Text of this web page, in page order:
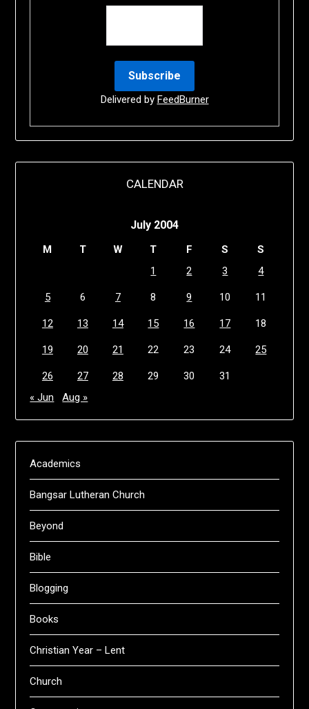
Delivered by FeedBurner
CALENDAR
July 2004
M T W T F S
S
1
2 3 4
5 6 7 8 9 10 11
12 13 14 15 16 17 18
19 20 21 22 23 24 25
26 27 28 29 30
31
« Jun
Aug »
Academics
Bangsar Lutheran Church
Beyond
Bible
Blogging
Books
Christian Year – Lent
Church